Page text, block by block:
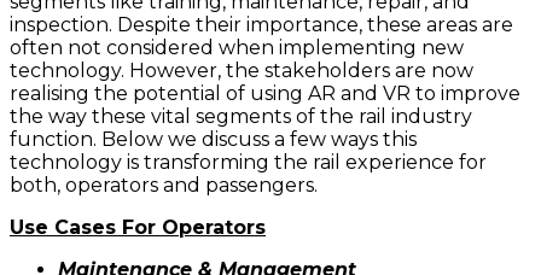
inspection. Despite their importance, these areas are
often not considered when implementing new
technology. However, the stakeholders are now
realising the potential of using AR and VR to improve
the way these vital segments of the rail industry
function. Below we discuss a few ways this
technology is transforming the rail experience for
both, operators and passengers.
Use Cases For Operators
Maintenance & Management